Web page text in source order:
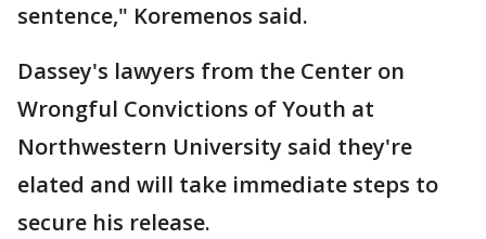
sentence," Koremenos said.
Dassey's lawyers from the Center on
Wrongful Convictions of Youth at
Northwestern University said they're
elated and will take immediate steps to
secure his release.